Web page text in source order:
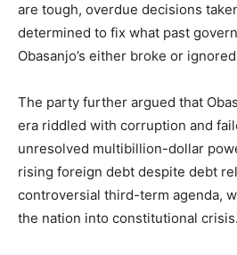
are tough, overdue decisions
determined to fix what past
Obasanjo’s either broke or
The party further argued that
era riddled with corruption and
unresolved multibillion-dollar
rising foreign debt despite debt
controversial third-term agenda,
the nation into constitutional crisis.